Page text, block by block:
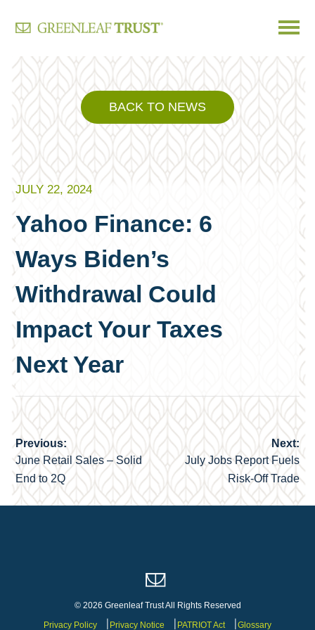
Skip
content
BACK TO NEWS
JULY 22, 2024
Yahoo Finance: 6
Ways Biden’s
Withdrawal Could
Impact Your Taxes
Next Year
Post
navigation
Previous:
June Retail Sales – Solid
End to 2Q
Next:
July Jobs Report Fuels
Risk-Off Trade
© 2026 Greenleaf Trust All Rights Reserved
Privacy Policy
Privacy Notice PATRIOT Act Glossary